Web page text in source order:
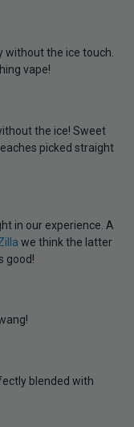
without the ice touch.
vape!
the ice! Sweet
picked straight
in our experience. A
we think the latter
good!
blended with